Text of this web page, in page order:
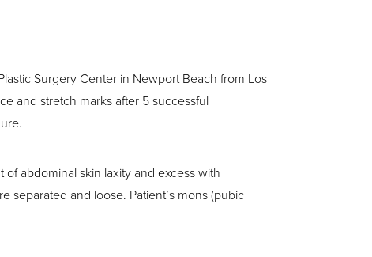
Surgery Center in Newport Beach from Los
and stretch marks after 5 successful
abdominal skin laxity and excess with
separated and loose. Patient’s mons (pubic